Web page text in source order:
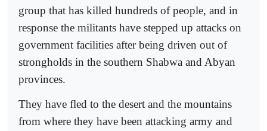
group that has killed hundreds of people, and in
response the militants have stepped up attacks on
government facilities after being driven out of
strongholds in the southern Shabwa and Abyan
provinces.
They have fled to the desert and the mountains
from where they have been attacking army and